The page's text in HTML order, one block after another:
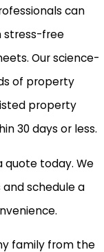
can
stress-free
Our science-
of property
property
30 days or less.
quote today. We
schedule a
family from the